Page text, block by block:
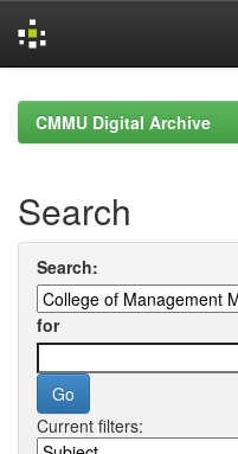
navigationCMMU Digital Archive
Search
Search:
for
Current filters: